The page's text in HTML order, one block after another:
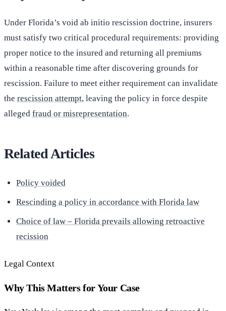
Under Florida’s void ab initio rescission doctrine, insurers
must satisfy two critical procedural requirements: providing
proper notice to the insured and returning all premiums
within a reasonable time after discovering grounds for
rescission. Failure to meet either requirement can invalidate
the rescission attempt, leaving the policy in force despite
alleged fraud or misrepresentation.
Related Articles
Policy voided
Rescinding a policy in accordance with Florida law
Choice of law – Florida prevails allowing retroactive
recission
Legal Context
Why This Matters for Your Case